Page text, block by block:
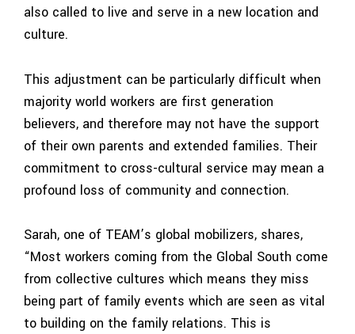
also called to live and serve in a new location and
culture.
This adjustment can be particularly difficult when
majority world workers are first generation
believers, and therefore may not have the support
of their own parents and extended families. Their
commitment to cross-cultural service may mean a
profound loss of community and connection.
Sarah, one of TEAM’s global mobilizers, shares,
“Most workers coming from the Global South come
from collective cultures which means they miss
being part of family events which are seen as vital
to building on the family relations. This is